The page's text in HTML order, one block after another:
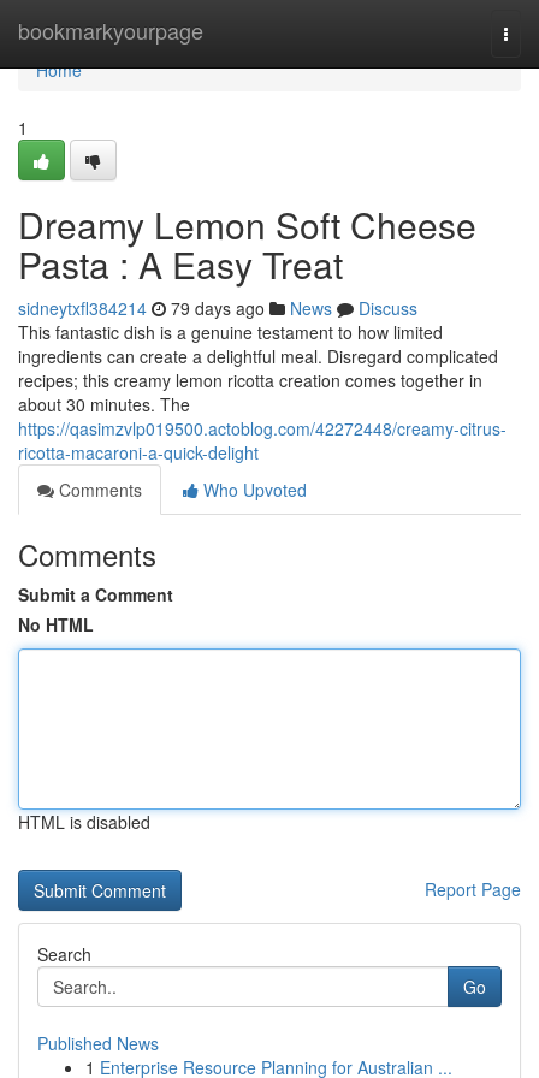
bookmarkyourpage
Home
Home
1
Dreamy Lemon Soft Cheese
Pasta : A Easy Treat
sidneytxfl384214 79 days ago News
Discuss
This fantastic dish is a genuine testament to how limited
ingredients can create a delightful meal. Disregard complicated
recipes; this creamy lemon ricotta creation comes together in
about 30 minutes. The
https://qasimzvlp019500.actoblog.com/42272448/creamy-citrus-
ricotta-macaroni-a-quick-delight
Comments
Who Upvoted
Comments
Submit a Comment
No HTML
HTML is disabled
Report Page
Search
Go
Published News
1 Enterprise Resource Planning for Australian ...